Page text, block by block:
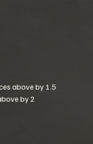
above by 1.5
by 2